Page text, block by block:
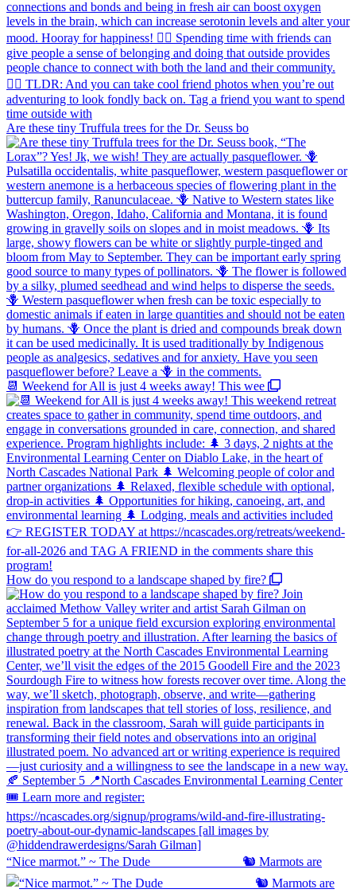
Are these tiny Truffula trees for the Dr. Seuss bo
📆 Weekend for All is just 4 weeks away! This wee
How do you respond to a landscape shaped by fire?
“Nice marmot.” ~ The Dude ⠀⠀⠀⠀⠀⠀⠀⠀⠀ 🐿️ Marmots are